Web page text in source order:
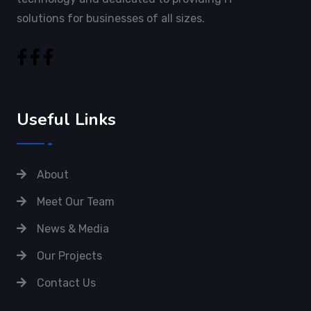
solutions for businesses of all sizes.
Useful Links
About
Meet Our Team
News & Media
Our Projects
Contact Us